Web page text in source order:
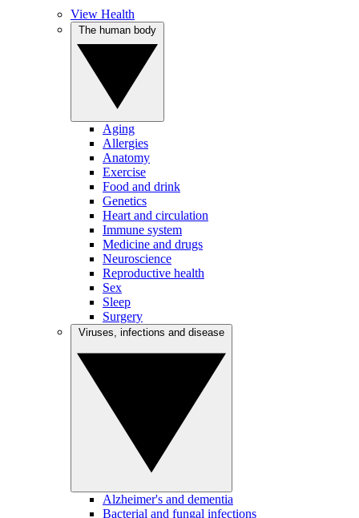
View Health
Aging
Allergies
Anatomy
Exercise
Food and drink
Genetics
Heart and circulation
Immune system
Medicine and drugs
Neuroscience
Reproductive health
Sex
Sleep
Surgery
Alzheimer's and dementia
Bacterial and fungal infections